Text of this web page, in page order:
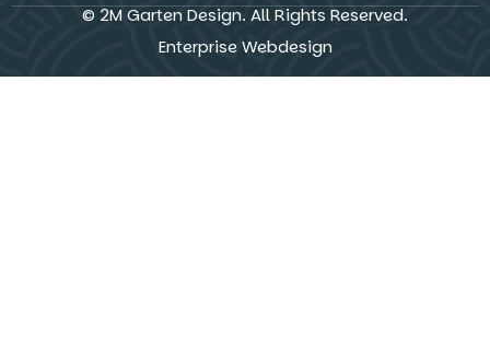
© 2M Garten Design. All Rights Reserved.
Enterprise Webdesign